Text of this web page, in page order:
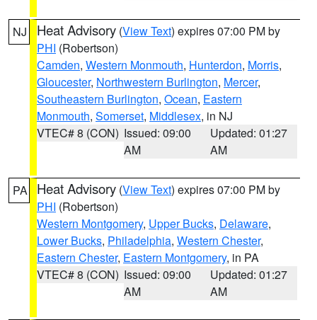
NJ Heat Advisory (View Text) expires 07:00 PM by
PHI (Robertson)
Camden, Western Monmouth, Hunterdon, Morris,
Gloucester, Northwestern Burlington, Mercer,
Southeastern Burlington, Ocean, Eastern
Monmouth, Somerset, Middlesex, in NJ
VTEC# 8 (CON) Issued: 09:00
AM
Updated: 01:27
AM
PA Heat Advisory (View Text) expires 07:00 PM by
PHI (Robertson)
Western Montgomery, Upper Bucks, Delaware,
Lower Bucks, Philadelphia, Western Chester,
Eastern Chester, Eastern Montgomery, in PA
VTEC# 8 (CON) Issued: 09:00
AM
Updated: 01:27
AM